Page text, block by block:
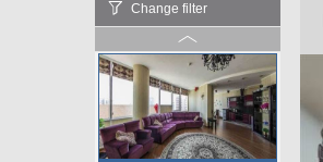
Change filter